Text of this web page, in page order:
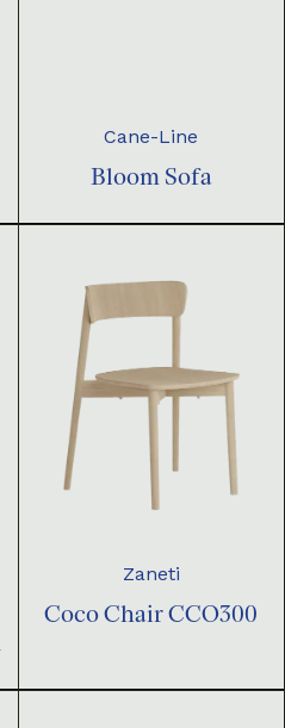
Cane-Line
Bloom Sofa
Zaneti
Coco Chair CCO300